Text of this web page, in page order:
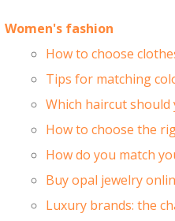
Women's fashion
How to choose
Tips for matching
Which haircut should
How to choose the
How do you match
Buy opal jewelry
Luxury brands: the